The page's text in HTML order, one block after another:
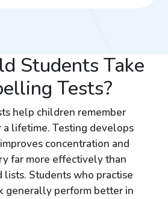
Students Take
Tests?
help children remember
lifetime. Testing develops
concentration and
far more effectively than
Students who practise
generally perform better in